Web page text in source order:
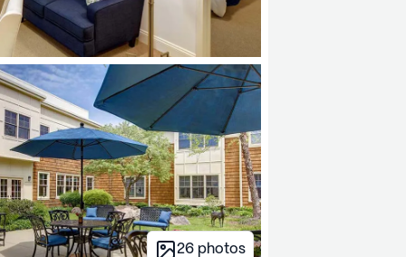
26 photos